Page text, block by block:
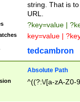
string. That is
URL.
?key=value |
key=value |
tedcambron
Absolute Path
^((?:\/[a-zA-Z0-